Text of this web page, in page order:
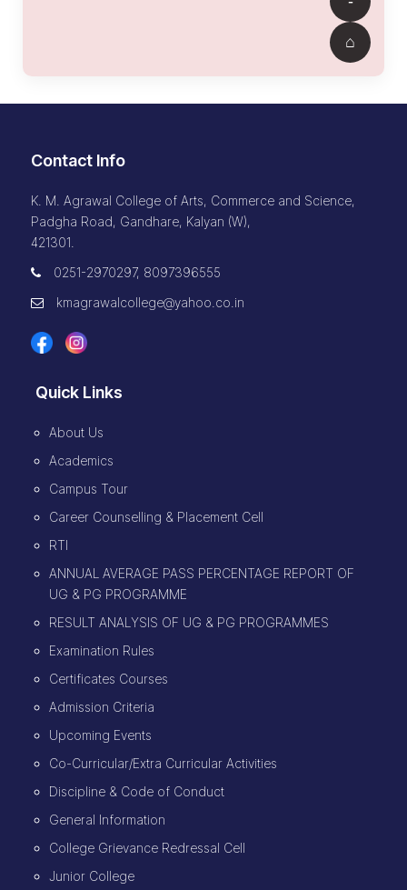
Contact Info
K. M. Agrawal College of Arts, Commerce and Science,
Padgha Road, Gandhare, Kalyan (W),
421301.
0251-2970297, 8097396555
kmagrawalcollege@yahoo.co.in
Quick Links
About Us
Academics
Campus Tour
Career Counselling & Placement Cell
RTI
ANNUAL AVERAGE PASS PERCENTAGE REPORT OF
UG & PG PROGRAMME
RESULT ANALYSIS OF UG & PG PROGRAMMES
Examination Rules
Certificates Courses
Admission Criteria
Upcoming Events
Co-Curricular/Extra Curricular Activities
Discipline & Code of Conduct
General Information
College Grievance Redressal Cell
Junior College